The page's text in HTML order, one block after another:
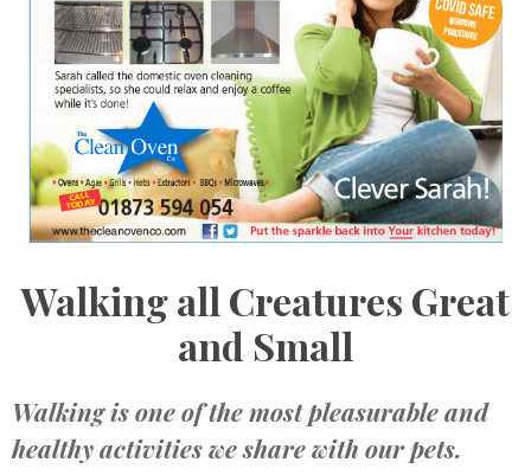
Walking all Creatures Great
and Small
Walking is one of the most pleasurable and
healthy activities we share with our pets.